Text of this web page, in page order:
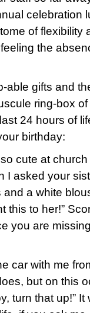
celebration
of flexibility
the
able gifts and
ring-box
24 hours of
birthday:
cute at
I asked your
a white
this to her!”
you are
car with me
but on this
turn that up!”